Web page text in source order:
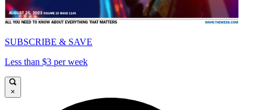
SUBSCRIBE & SAVE
Less than $3 per week
×